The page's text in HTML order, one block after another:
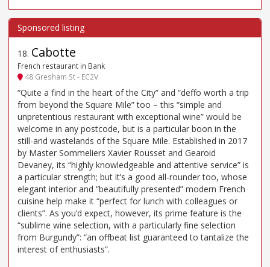
18. Cabotte
French restaurant in Bank
48 Gresham St - EC2V
“Quite a find in the heart of the City” and “deffo worth a trip
from beyond the Square Mile” too – this “simple and
unpretentious restaurant with exceptional wine” would be
welcome in any postcode, but is a particular boon in the
still-arid wastelands of the Square Mile. Established in 2017
by Master Sommeliers Xavier Rousset and Gearoid
Devaney, its “highly knowledgeable and attentive service” is
a particular strength; but it’s a good all-rounder too, whose
elegant interior and “beautifully presented” modern French
cuisine help make it “perfect for lunch with colleagues or
clients”. As you’d expect, however, its prime feature is the
“sublime wine selection, with a particularly fine selection
from Burgundy”: “an offbeat list guaranteed to tantalize the
interest of enthusiasts”.